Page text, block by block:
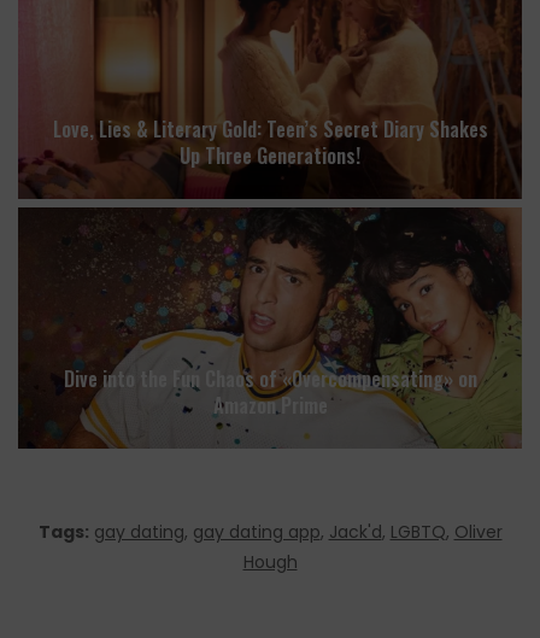
Love, Lies & Literary Gold: Teen’s Secret Diary Shakes
Up Three Generations!
Dive into the Fun Chaos of «Overcompensating» on
Amazon Prime
Tags: gay dating, gay dating app, Jack'd, LGBTQ, Oliver
Hough